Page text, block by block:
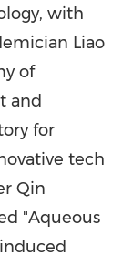
with
Liao
of
and
for
tech
Qin
"Aqueous